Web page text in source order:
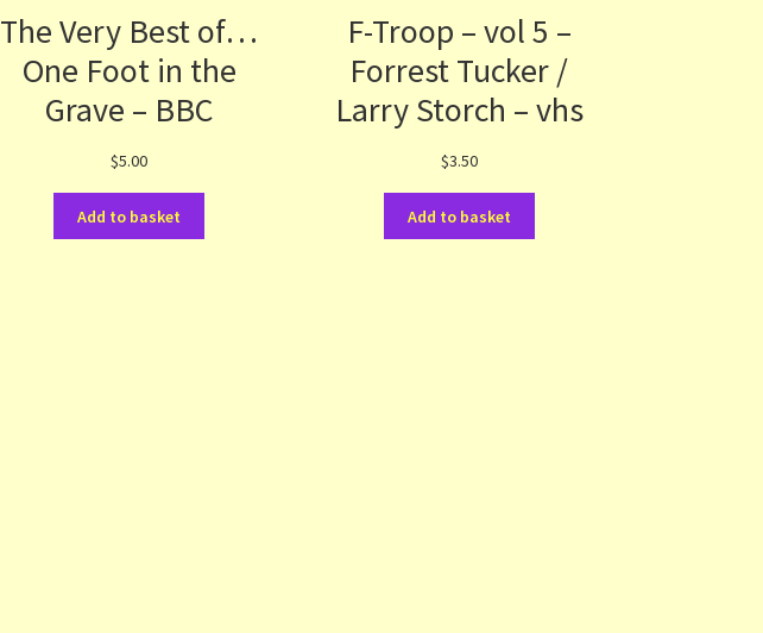
The Very Best of…
One Foot in the
Grave – BBC
$5.00
Add to basket
F-Troop – vol 5 –
Forrest Tucker /
Larry Storch – vhs
$3.50
Add to basket